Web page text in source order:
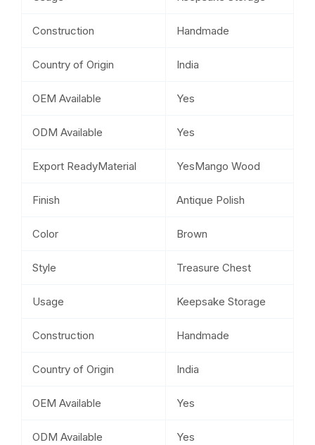
Construction Handmade
Country of Origin India
OEM Available Yes
ODM Available Yes
Export ReadyMaterial YesMango Wood
Finish Antique Polish
Color Brown
Style Treasure Chest
Usage Keepsake Storage
Construction Handmade
Country of Origin India
OEM Available Yes
ODM Available Yes